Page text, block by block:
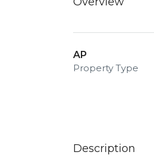
AP
Property Type
Description